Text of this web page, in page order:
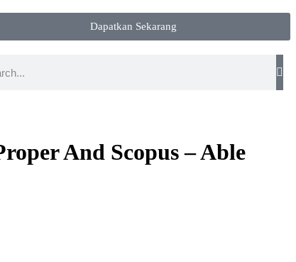
Dapatkan Sekarang
And Scopus – Able